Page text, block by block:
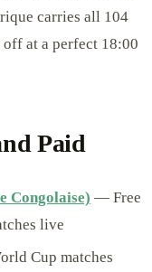
carries all 104
at a perfect 18:00
Paid
Congolaise) — Free
live
Cup matches